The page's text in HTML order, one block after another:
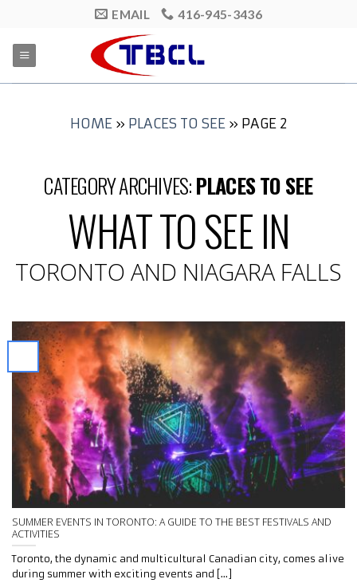
content
EMAIL 416-945-3436
HOME» PLACES TO SEE» PAGE 2
CATEGORY ARCHIVES:PLACES TO SEE
WHAT TO SEE IN
TORONTO AND NIAGARA FALLS
SUMMER EVENTS IN TORONTO: A GUIDE TO THE BEST FESTIVALS AND
ACTIVITIES
Toronto, the dynamic and multicultural Canadian city, comes alive
during summer with exciting events and [...]